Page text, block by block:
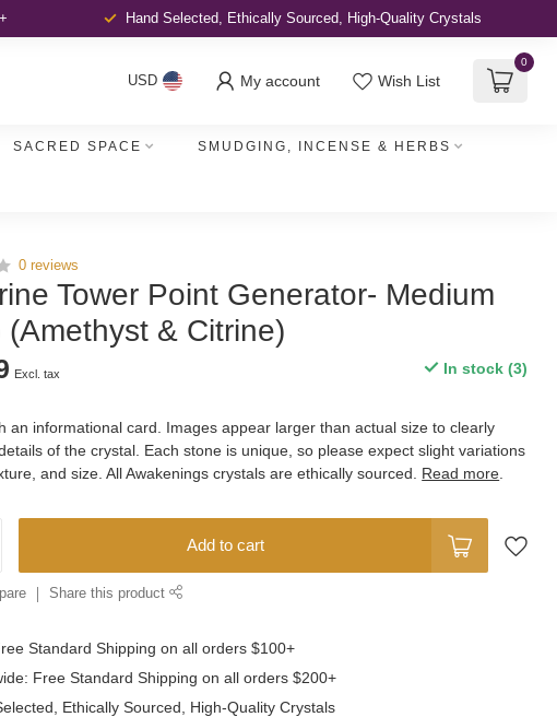
Hand Selected, Ethically Sourced, High-Quality Crystals
USD My account Wish List
0
SACRED SPACE SMUDGING, INCENSE & HERBS
0 reviews
Tower Point Generator- Medium
(Amethyst & Citrine)
Excl. tax In stock (3)
an informational card. Images appear larger than actual size to clearly
of the crystal. Each stone is unique, so please expect slight variations
and size. All Awakenings crystals are ethically sourced. Read more
Add to cart
Share this product
Standard Shippingon all orders $100+
Free Standard Shippingon all orders $200+
Ethically Sourced,
High-Quality Crystals